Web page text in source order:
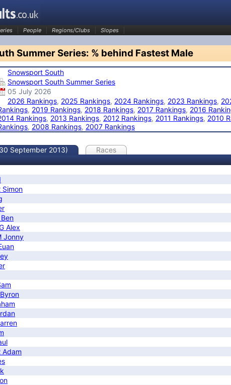
People Regions/Clubs Slopes
Summer Series: % behind Fastest Male
Snowsport South
Snowsport South Summer Series
05 July 2026
2026 Rankings, 2025 Rankings, 2024 Rankings, 2023 Rankings,
, 2019 Rankings, 2018 Rankings, 2017 Rankings, 2016
Rankings, 2013 Rankings, 2012 Rankings, 2011 Rankings, 2010
, 2008 Rankings, 2007 Rankings
September 2013)
Races
Simon
Alex
Jonny
Adam